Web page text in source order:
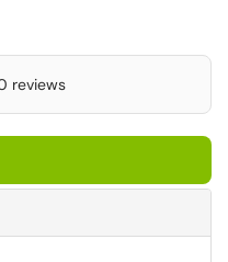
reviews